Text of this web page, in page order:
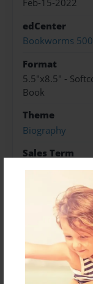
Feb-15-2022
edCenter
Bookworms 500
Format
5.5"x8.5" -
Book
Theme
Biography
Sales Term
Everyone
Preview Limit
3 pages
About